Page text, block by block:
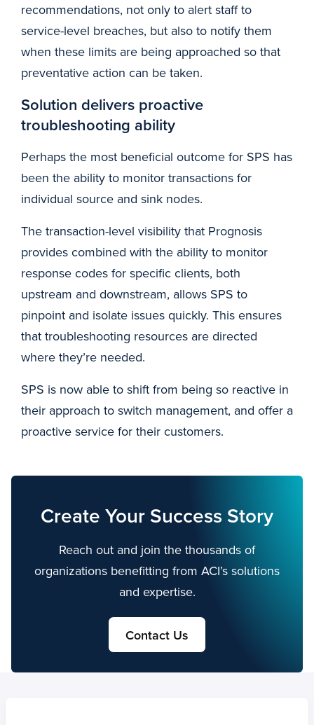
recommendations, not only to alert staff to
service-level breaches, but also to notify them
when these limits are being approached so that
preventative action can be taken.
Solution delivers proactive
troubleshooting ability
Perhaps the most beneficial outcome for SPS has
been the ability to monitor transactions for
individual source and sink nodes.
The transaction-level visibility that Prognosis
provides combined with the ability to monitor
response codes for specific clients, both
upstream and downstream, allows SPS to
pinpoint and isolate issues quickly. This ensures
that troubleshooting resources are directed
where they’re needed.
SPS is now able to shift from being so reactive in
their approach to switch management, and offer a
proactive service for their customers.
Create Your Success Story
Reach out and join the thousands of
organizations benefitting from ACI’s solutions
and expertise.
Contact Us